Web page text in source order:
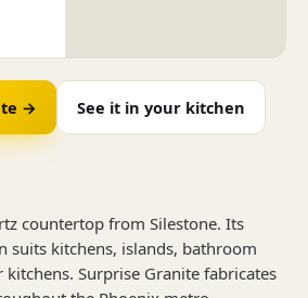
→ See it in your kitchen
countertop from Silestone. Its
suits kitchens, islands, bathroom
Surprise Granite fabricates